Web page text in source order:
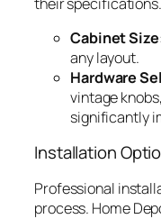
Cabinet Size
any layout.
Hardware
vintage
significantly
Installation
Professional
process. Home